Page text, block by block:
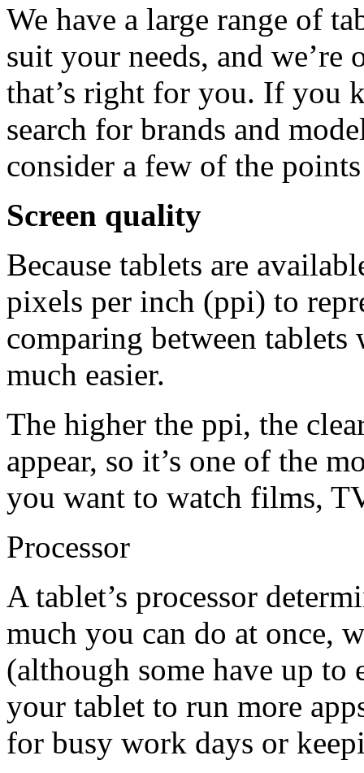
We have a large range of
suit your needs, and
that’s right for you. If you
search for brands and
consider a few of the
Screen quality
Because tablets are
pixels per inch (ppi) to
comparing between
much easier.
The higher the ppi, the
appear, so it’s one of the
you want to watch films,
Processor
A tablet’s processor
much you can do at once,
(although some have up
your tablet to run more
for busy work days or